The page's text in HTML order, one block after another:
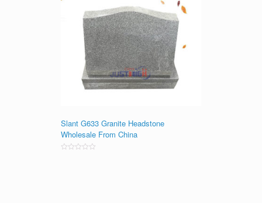
Slant G633 Granite Headstone
Wholesale From China